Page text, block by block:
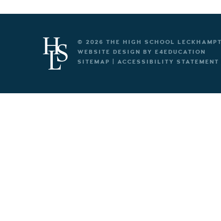
© 2026 THE HIGH SCHOOL
WEBSITE DESIGN BY E4EDUCATION
SITEMAP
ACCESSIBILITY STATEMENT